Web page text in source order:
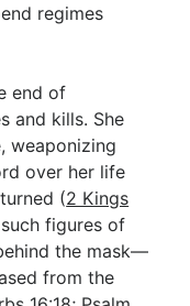
regimes
end of
and kills. She
weaponizing
over her life
(2 Kings
figures of
the mask—
from the